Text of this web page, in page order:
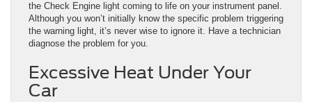
the Check Engine light coming to life on your instrument panel.
Although you won’t initially know the specific problem triggering
the warning light, it’s never wise to ignore it. Have a technician
diagnose the problem for you.
Excessive Heat Under Your
Car